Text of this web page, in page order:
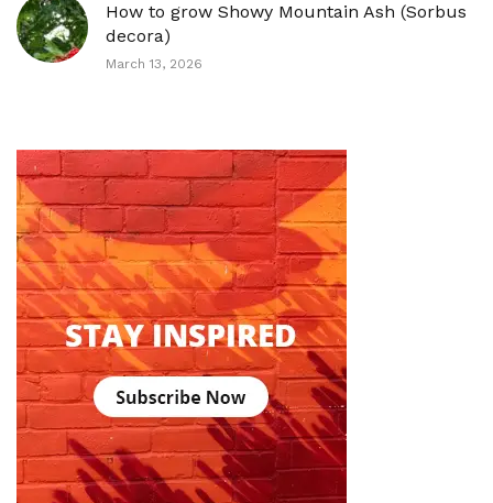
How to grow Showy Mountain Ash (Sorbus
decora)
March 13, 2026